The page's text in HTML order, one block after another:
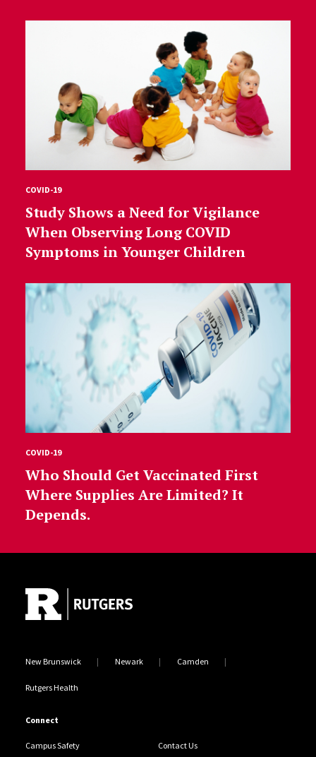
COVID-19
Study Shows a Need for Vigilance
When Observing Long COVID
Symptoms in Younger Children
COVID-19
Who Should Get Vaccinated First
Where Supplies Are Limited? It
Depends.
New Brunswick Newark Camden
Rutgers Health
Connect
Campus Safety Contact Us